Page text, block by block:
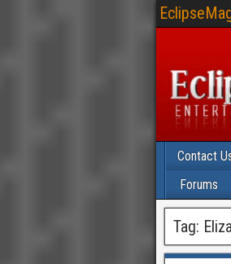
Contact
Forums
Tag: